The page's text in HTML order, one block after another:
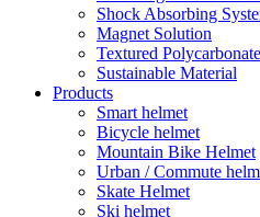
Shock Absorbing
Magnet Solution
Textured Polycarbonate
Sustainable Material
Products
Smart helmet
Bicycle helmet
Mountain Bike Helmet
Urban / Commute
Skate Helmet
Ski helmet